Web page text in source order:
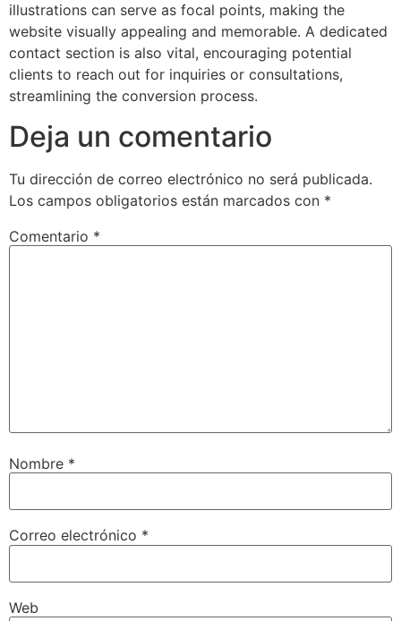
illustrations can serve as focal points, making the
website visually appealing and memorable. A dedicated
contact section is also vital, encouraging potential
clients to reach out for inquiries or consultations,
streamlining the conversion process.
Deja un comentario
Tu dirección de correo electrónico no será publicada.
Los campos obligatorios están marcados con *
Comentario *
Nombre *
Correo electrónico *
Web